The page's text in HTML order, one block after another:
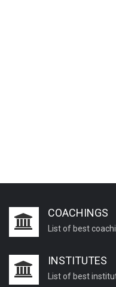
COACHINGS
List of best
INSTITUTES
List of best